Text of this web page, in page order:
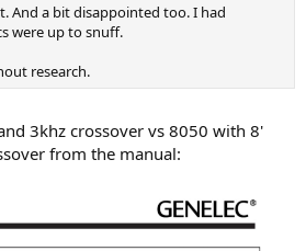
And a bit disappointed too. I had
were up to snuff.
research.
3khz crossover vs 8050 with 8'
from the manual: